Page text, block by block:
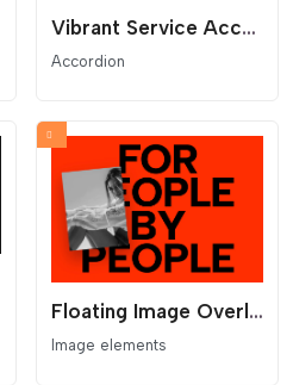
Vibrant Service Accordion - Colored Project Toggles
Accordion
Floating Image Overlay Hero - Cursor Follow Image and Bold Type
Image elements